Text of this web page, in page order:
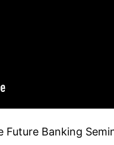
Banking